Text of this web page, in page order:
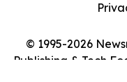
© 1995-2026
Publishing & Tech